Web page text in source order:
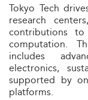
Tokyo Tech
research
contributions to
computation.
includes
electronics,
supported by
platforms.